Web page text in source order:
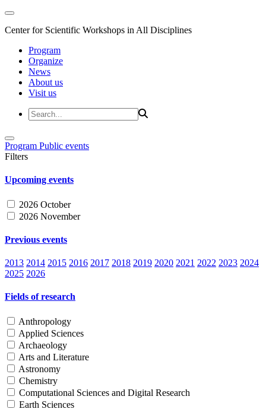
Center for Scientific Workshops in All Disciplines
Program
Organize
News
About us
Visit us
Program Public events
Filters
Upcoming events
2026 October
2026 November
Previous events
2013 2014 2015 2016 2017 2018 2019 2020 2021 2022 2023 2024
2025 2026
Fields of research
Anthropology
Applied Sciences
Archaeology
Arts and Literature
Astronomy
Chemistry
Computational Sciences and Digital Research
Earth Sciences